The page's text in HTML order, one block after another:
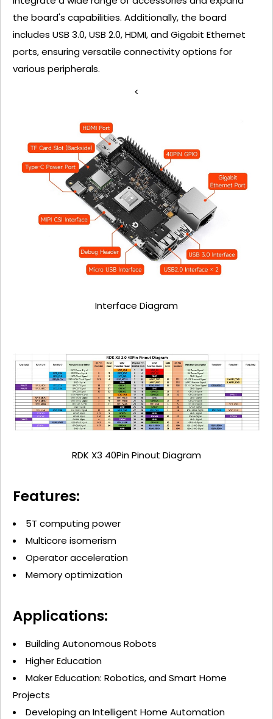
the board's capabilities. Additionally, the board
includes USB 3.0, USB 2.0, HDMI, and Gigabit Ethernet
ports, ensuring versatile connectivity options for
various peripherals.
<
Interface Diagram
RDK X3 40Pin Pinout Diagram
Features:
5T computing power
Multicore isomerism
Operator acceleration
Memory optimization
Applications:
Building Autonomous Robots
Higher Education
Maker Education: Robotics, and Smart Home
Projects
Developing an Intelligent Home Automation